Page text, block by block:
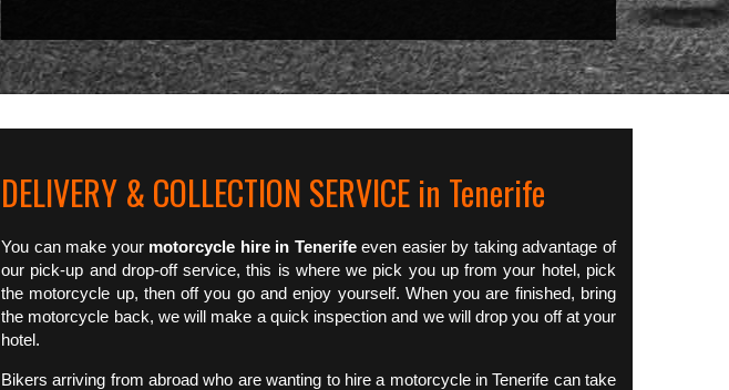
DELIVERY & COLLECTION SERVICE in Tenerife
You can make your motorcycle hire in Tenerifeeven easier by taking advantage of
our pick-up and drop-off service, this is where we pick you up from your hotel, pick
the motorcycle up, then off you go and enjoy yourself. When you are finished, bring
the motorcycle back, we will make a quick inspection and we will drop you off at your
hotel.
Bikers arriving from abroad who are wanting to hire a motorcycle in Tenerife can take